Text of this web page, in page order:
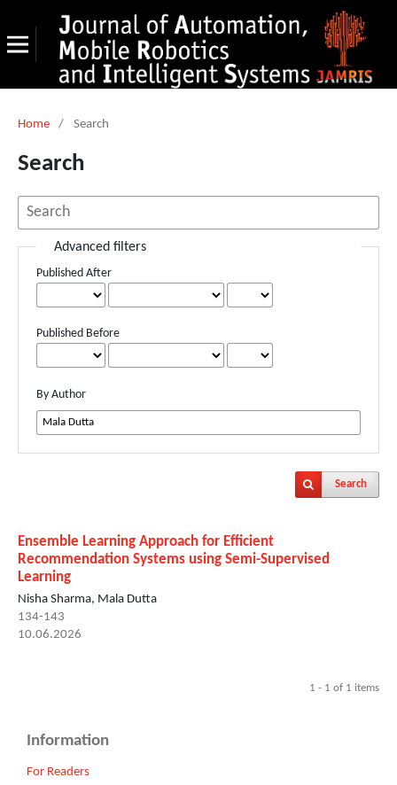
Home / Search
Search
Advanced filters
Published After
Published Before
By Author
Search
Ensemble Learning Approach for Efficient
Recommendation Systems using Semi-Supervised
Learning
Nisha Sharma, Mala Dutta
134-143
10.06.2026
1 - 1 of 1 items
Information
For Readers